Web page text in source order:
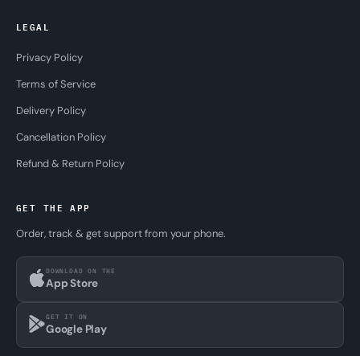
LEGAL
Privacy Policy
Terms of Service
Delivery Policy
Cancellation Policy
Refund & Return Policy
GET THE APP
Order, track & get support from your phone.
DOWNLOAD ON THE
App Store
GET IT ON
Google Play